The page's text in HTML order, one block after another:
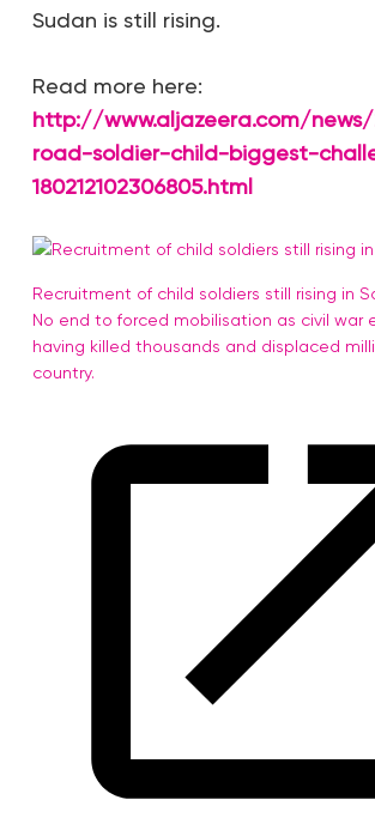
Sudan is still rising.
Read more here:
http://www.aljazeera.com/
road-soldier-child-biggest-
180212102306805.html
Recruitment of child soldiers still rising in
No end to forced mobilisation as civil war
having killed thousands and displaced
country.